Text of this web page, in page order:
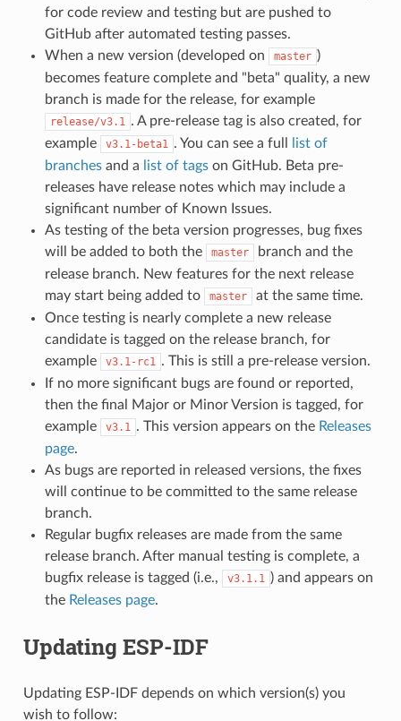
for code review and testing but are pushed to
GitHub after automated testing passes.
When a new version (developed on
master )
becomes feature complete and "beta" quality, a new
branch is made for the release, for example
release/v3.1 . A pre-release tag is also created, for
example
v3.1-beta1 . You can see a full
list of
branchesand a list of tagson GitHub. Beta pre-
releases have release notes which may include a
significant number of Known Issues.
As testing of the beta version progresses, bug fixes
will be added to both the
master
branch and the
release branch. New features for the next release
may start being added to
master
at the same time.
Once testing is nearly complete a new release
candidate is tagged on the release branch, for
example
v3.1-rc1 . This is still a pre-release version.
If no more significant bugs are found or reported,
then the final Major or Minor Version is tagged, for
example
v3.1 . This version appears on the Releases
page.
As bugs are reported in released versions, the fixes
will continue to be committed to the same release
branch.
Regular bugfix releases are made from the same
release branch. After manual testing is complete, a
bugfix release is tagged (i.e.,
v3.1.1 ) and appears on
the Releases page.
Updating ESP-IDF
Updating ESP-IDF depends on which version(s) you
wish to follow: